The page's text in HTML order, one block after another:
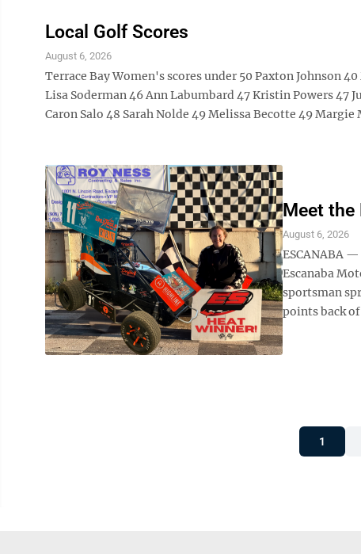
Local Golf Scores
August 6, 2026
Terrace Bay Women's scores under 50 Paxton Johnson
Lisa Soderman 46 Ann Labumbard 47 Kristin Powers 47
Caron Salo 48 Sarah Nolde 49 Melissa Becotte 49
Meet the
August 6, 2026
ESCANABA
Escanaba
sportsman
points back
1